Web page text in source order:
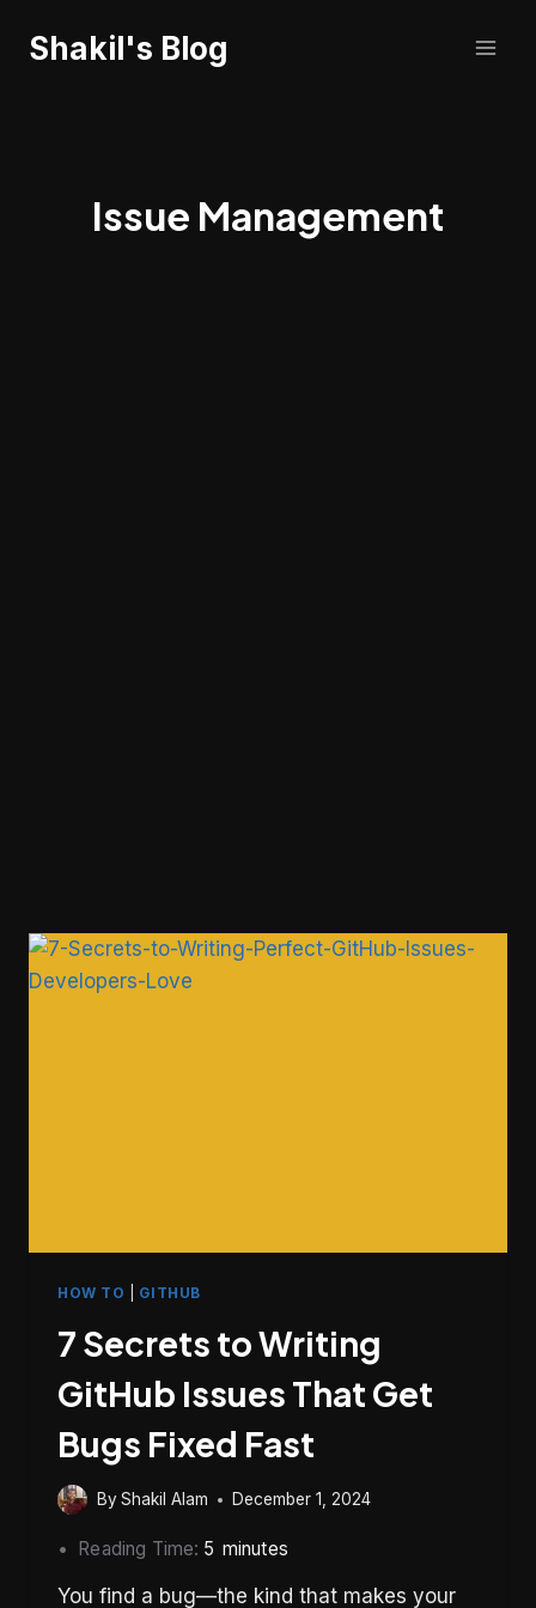
Shakil's Blog
Issue Management
HOW TO GITHUB
7 Secrets to Writing
GitHub Issues That Get
Bugs Fixed Fast
ByShakil Alam December 1, 2024
Reading Time: 5 minutes
You find a bug—the kind that makes your